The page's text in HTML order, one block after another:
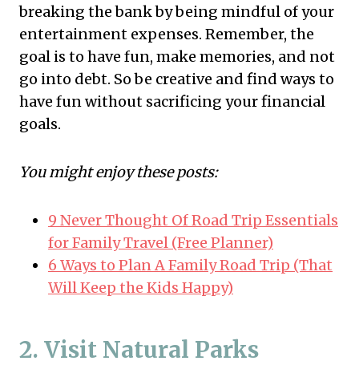
breaking the bank by being mindful of your
entertainment expenses. Remember, the
goal is to have fun, make memories, and not
go into debt. So be creative and find ways to
have fun without sacrificing your financial
goals.
You might enjoy these posts:
9 Never Thought Of Road Trip Essentials
for Family Travel (Free Planner)
6 Ways to Plan A Family Road Trip (That
Will Keep the Kids Happy)
2. Visit Natural Parks